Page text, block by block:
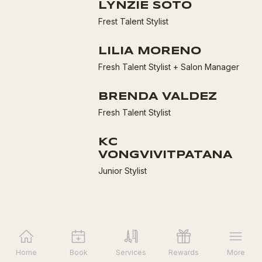
LYNZIE SOTO
Frest Talent Stylist
LILIA MORENO
Fresh Talent Stylist + Salon Manager
BRENDA VALDEZ
Fresh Talent Stylist
KC
VONGVIVITPATANA
Junior Stylist
Home Book Services Rewards More